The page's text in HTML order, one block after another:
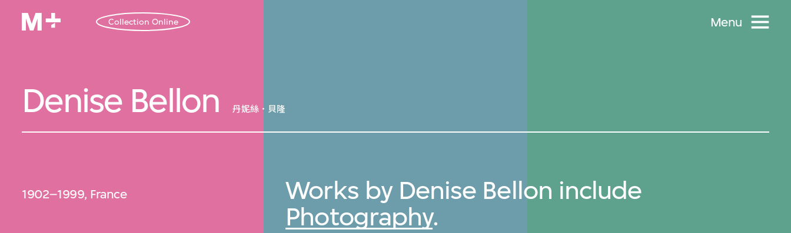
Collection Online Menu
Denise Bellon 丹妮絲．貝隆
1902–1999, France
Works by Denise Bellon include
Photography.